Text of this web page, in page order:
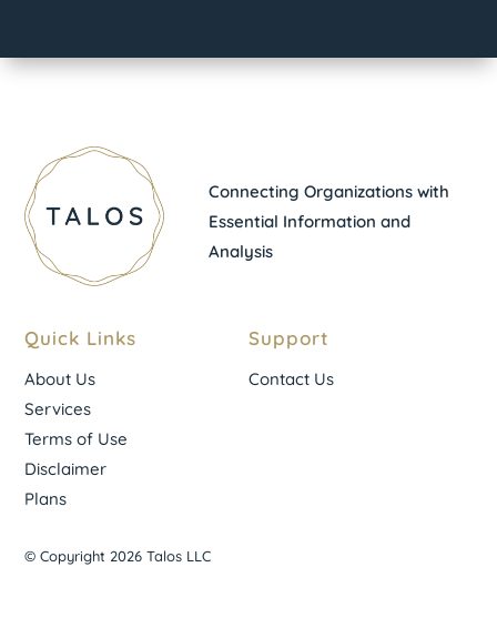
Connecting Organizations with
Essential Information and
Analysis
Quick Links
About Us
Services
Terms of Use
Disclaimer
Plans
Support
Contact Us
© Copyright 2026 Talos LLC